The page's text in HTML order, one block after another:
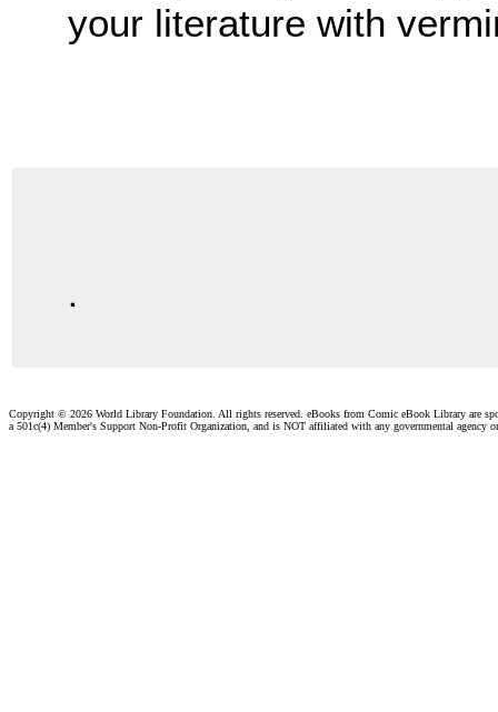
your literature with
.
Copyright © 2026 World Library Foundation. All rights reserved. eBooks from Comic eBook Library are
a 501c(4) Member's Support Non-Profit Organization, and is NOT affiliated with any governmental agency